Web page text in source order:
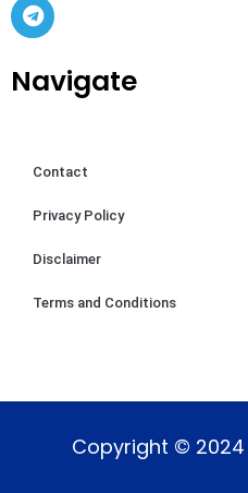
Navigate
Contact
Privacy Policy
Disclaimer
Terms and Conditions
Copyright © 2024